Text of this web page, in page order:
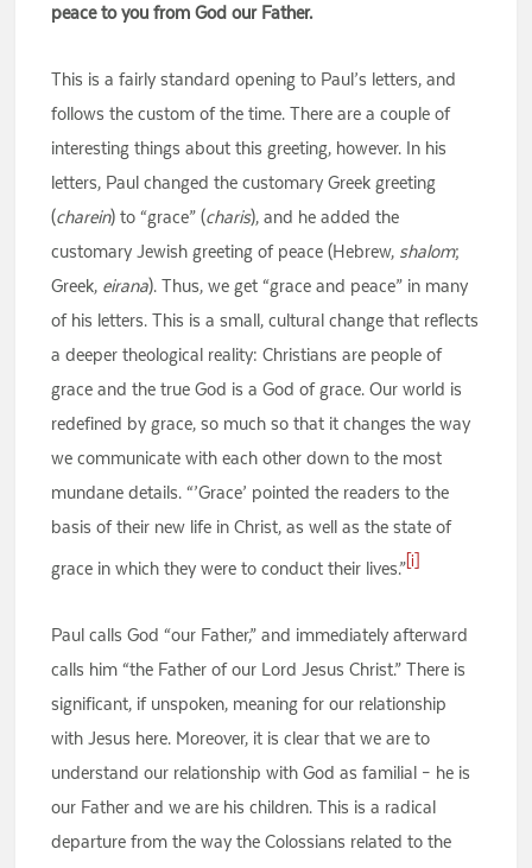
peace to you from God our Father.
This is a fairly standard opening to Paul’s letters, and
follows the custom of the time. There are a couple of
interesting things about this greeting, however. In his
letters, Paul changed the customary Greek greeting
(charein) to “grace” (charis), and he added the
customary Jewish greeting of peace (Hebrew, shalom;
Greek, eirana). Thus, we get “grace and peace” in many
of his letters. This is a small, cultural change that reflects
a deeper theological reality: Christians are people of
grace and the true God is a God of grace. Our world is
redefined by grace, so much so that it changes the way
we communicate with each other down to the most
mundane details. “’Grace’ pointed the readers to the
basis of their new life in Christ, as well as the state of
grace in which they were to conduct their lives.” [i]
Paul calls God “our Father,” and immediately afterward
calls him “the Father of our Lord Jesus Christ.” There is
significant, if unspoken, meaning for our relationship
with Jesus here. Moreover, it is clear that we are to
understand our relationship with God as familial – he is
our Father and we are his children. This is a radical
departure from the way the Colossians related to the